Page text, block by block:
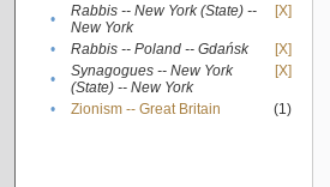
•
Rabbis -- New York (State) --
New York
[X]
• Rabbis -- Poland -- Gdańsk
[X]
•
Synagogues -- New York
(State) -- New York
[X]
• Zionism -- Great Britain (1)